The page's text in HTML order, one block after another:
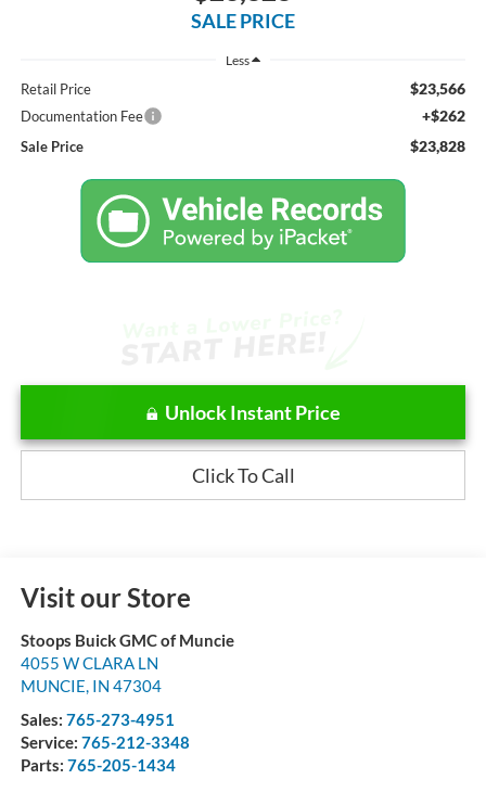
SALE PRICE
Less
Retail Price $23,566
Documentation Fee +$262
Sale Price $23,828
Unlock Instant Price
Click To Call
Visit our Store
Stoops Buick GMC of Muncie
4055 W CLARA LN
MUNCIE, IN 47304
Sales: 765-273-4951
Service: 765-212-3348
Parts: 765-205-1434